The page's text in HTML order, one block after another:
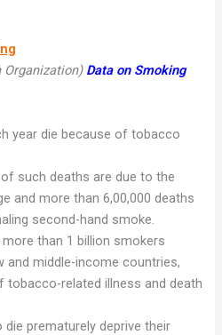
Organization) Data on Smoking
year die because of tobacco
such deaths are due to the
and more than 6,00,000 deaths
second-hand smoke.
than 1 billion smokers
and middle-income countries,
tobacco-related illness and death
prematurely deprive their